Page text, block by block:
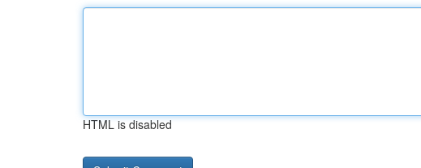
HTML is disabled